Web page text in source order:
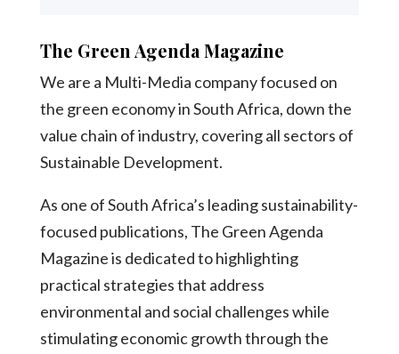
The Green Agenda Magazine
We are a Multi-Media company focused on
the green economy in South Africa, down the
value chain of industry, covering all sectors of
Sustainable Development.
As one of South Africa’s leading sustainability-
focused publications, The Green Agenda
Magazine is dedicated to highlighting
practical strategies that address
environmental and social challenges while
stimulating economic growth through the